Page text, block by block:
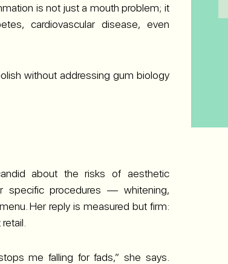
is not just a mouth problem; it
cardiovascular disease, even
without addressing gum biology
about the risks of aesthetic
specific procedures — whitening,
Her reply is measured but firm:
me falling for fads,” she says.